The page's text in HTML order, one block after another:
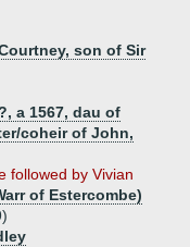
son of Sir
a 1567, dau of
coheir of John,
followed by Vivian
of Estercombe)